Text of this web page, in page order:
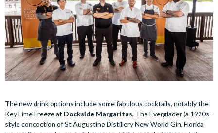
The new drink options include some fabulous cocktails, notably the
Key Lime Freeze at Dockside Margaritas, The Everglader (a 1920s-
style concoction of St Augustine Distillery New World Gin, Florida